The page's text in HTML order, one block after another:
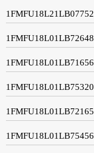
1FMFU18L21LB07752
1FMFU18L01LB72648
1FMFU18L01LB71656
1FMFU18L01LB75320
1FMFU18L01LB72165
1FMFU18L01LB75456